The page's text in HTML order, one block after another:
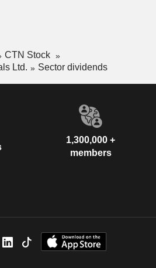
CTN Stock
Ltd.
Sector dividends
1,300,000 +
members